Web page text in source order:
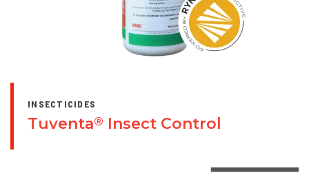
INSECTICIDES
Tuventa® Insect Control